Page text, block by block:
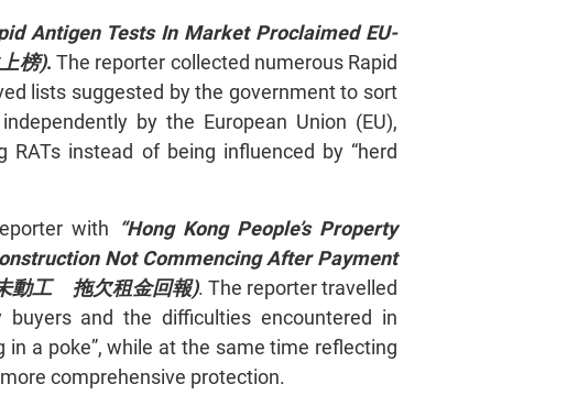
Antigen Tests In Market Proclaimed EU-
榜). The reporter collected numerous Rapid
lists suggested by the government to sort
by the European Union (EU),
instead of being influenced by “herd
with “Hong Kong People’s Property
Not Commencing After Payment
動工 拖欠租金回報). The reporter travelled
and the difficulties encountered in
a poke”, while at the same time reflecting
comprehensive protection.